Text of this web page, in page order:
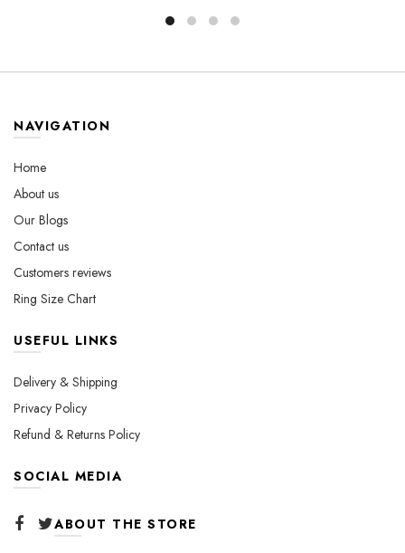
$530.00
be
NAVIGATION
Home
About us
Our Blogs
Contact us
Customers reviews
Ring Size Chart
USEFUL LINKS
Delivery & Shipping
Privacy Policy
Refund & Returns Policy
SOCIAL MEDIA
ABOUT THE STORE